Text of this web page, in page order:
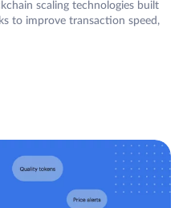
scaling technologies built
to improve transaction speed,